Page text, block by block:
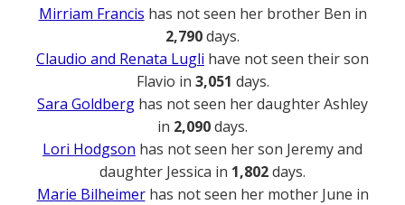
Mirriam Francis has not seen her brother Ben in
2,790days.
Claudio and Renata Lugli have not seen their son
Flavio in 3,051 days.
Sara Goldberg has not seen her daughter Ashley
in 2,090days.
Lori Hodgson has not seen her son Jeremy and
daughter Jessica in 1,802days.
Marie Bilheimerhas not seen her mother June in